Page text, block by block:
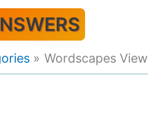
Wordscapes View